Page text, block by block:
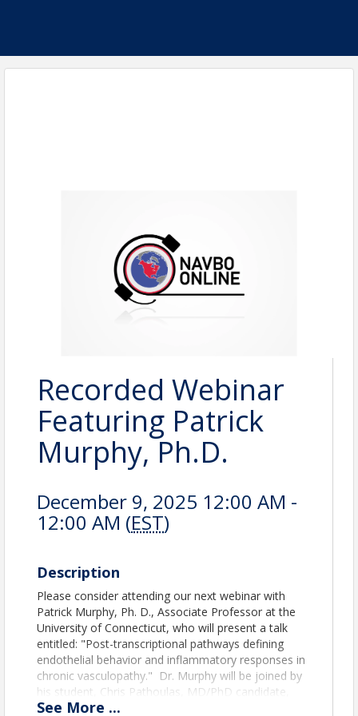
Recorded Webinar
Featuring Patrick
Murphy, Ph.D.
December 9, 2025 12:00 AM -
12:00 AM (EST)
Description
Please consider attending our next webinar with
Patrick Murphy, Ph. D., Associate Professor at the
University of Connecticut, who will present a talk
entitled: "Post-transcriptional pathways defining
endothelial behavior and inflammatory responses in
chronic vasculopathy." Dr. Murphy will be joined by
his student, Chris Pathoulas, MD/PhD candidate,
who will discuss aspects of the project.
See More ...